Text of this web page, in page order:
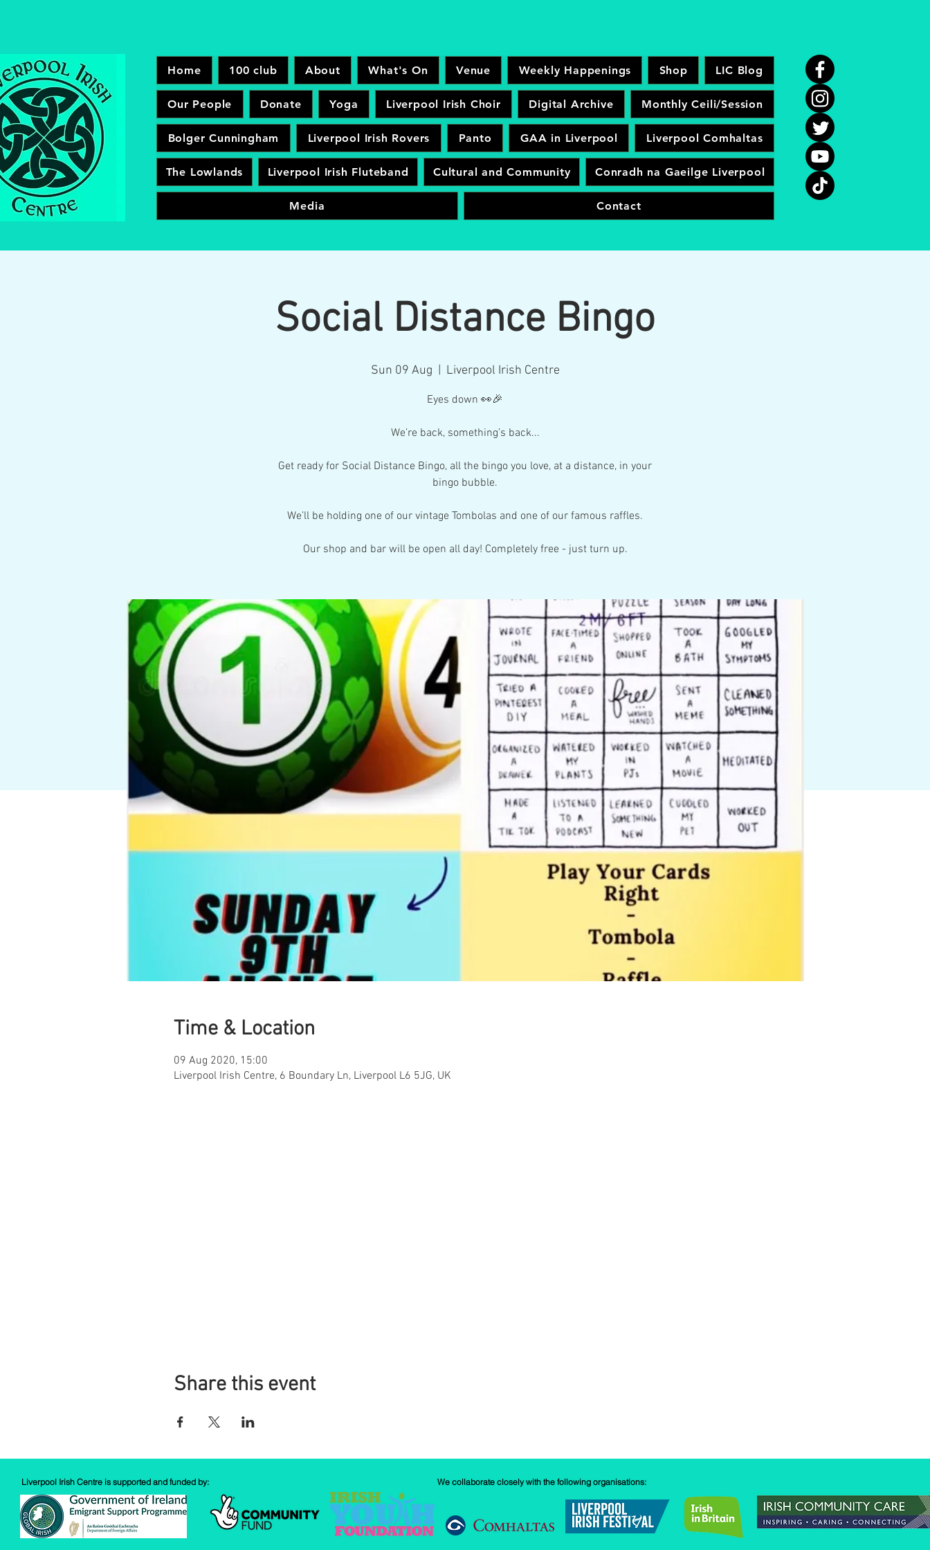
Home 100 club About What's On Venue Weekly Happenings Shop LIC Blog
Our People Donate Yoga Liverpool Irish Choir Digital Archive Monthly Ceili/Session
Bolger Cunningham Liverpool Irish Rovers Panto GAA in Liverpool Liverpool Comhaltas
The Lowlands Liverpool Irish Fluteband Cultural and Community Conradh na Gaeilge Liverpool
Media Contact
Social Distance Bingo
Sun 09 Aug Liverpool Irish Centre
Eyes down 👀🎉
We’re back, something’s back...
Get ready for Social Distance Bingo, all the bingo you love, at a distance, in your
bingo bubble.
We’ll be holding one of our vintage Tombolas and one of our famous raffles.
Our shop and bar will be open all day! Completely free - just turn up.
Time & Location
09 Aug 2020, 15:00
Liverpool Irish Centre, 6 Boundary Ln, Liverpool L6 5JG, UK
Share this event
Liverpool Irish Centre is supported and funded by: We collaborate closely with the following organisations: